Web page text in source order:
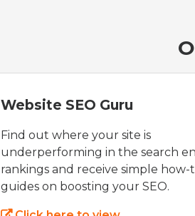
Website SEO Guru
Find out where your site is
underperforming in the search
rankings and receive simple how-
guides on boosting your SEO.